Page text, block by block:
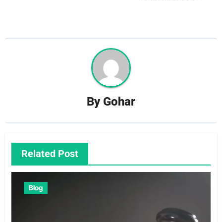
By Gohar
Related Post
Blog